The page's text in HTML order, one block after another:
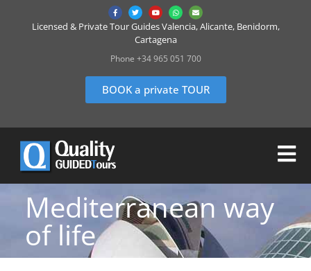
Licensed & Private Tour Guides Valencia, Alicante, Benidorm,
Cartagena
Phone +34 965 051 700
BOOK a private TOUR
Mediterranean way
of life